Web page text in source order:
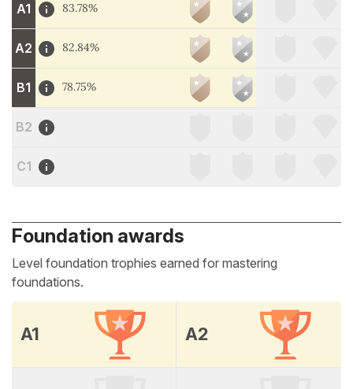
A1 83.78%
A2 82.84%
B1 78.75%
B2
C1
Foundation awards
Level foundation trophies earned for mastering
foundations.
A1 A2